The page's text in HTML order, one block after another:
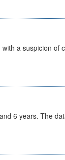
a suspicion of
6 years. The